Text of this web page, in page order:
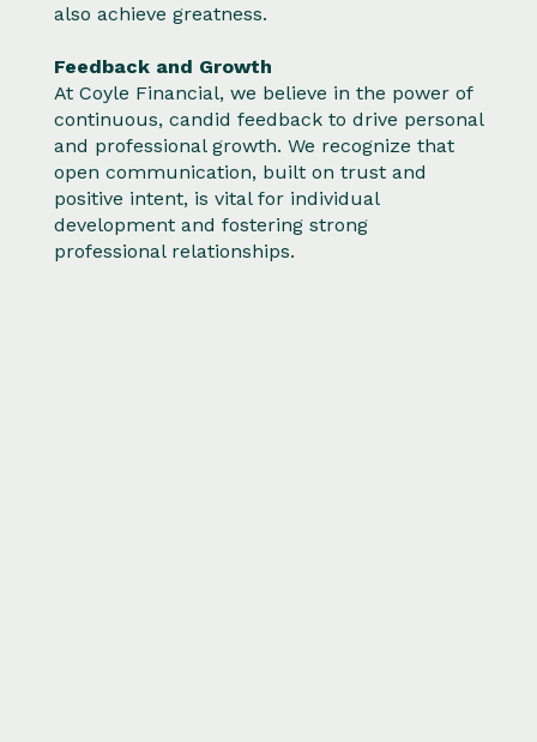
also achieve greatness.
Feedback and Growth
At Coyle Financial, we believe in the power of
continuous, candid feedback to drive personal
and professional growth. We recognize that
open communication, built on trust and
positive intent, is vital for individual
development and fostering strong
professional relationships.